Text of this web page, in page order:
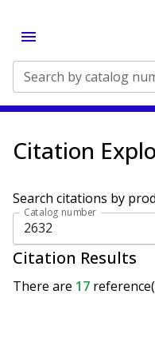
Search by catalog
Citation
Search citations by
Catalog number
Citation Results
There are 17